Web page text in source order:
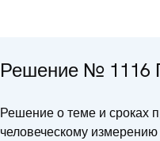
Решение № 1116
Решение о теме и сроках
человеческому